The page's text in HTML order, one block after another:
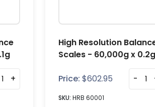
+
High Resolution
Scales - 60,000g x 0.2g
Price: $602.95 -
SKU: HRB 60001